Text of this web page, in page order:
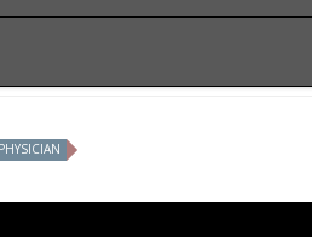
is accredited by the
of their participation in the
the live activity are those of
PHYSICIAN